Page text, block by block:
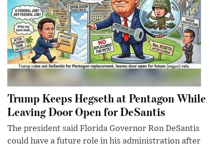
Trump Keeps Hegseth at Pentagon While
Leaving Door Open for DeSantis
The president said Florida Governor Ron DeSantis
could have a future role in his administration after